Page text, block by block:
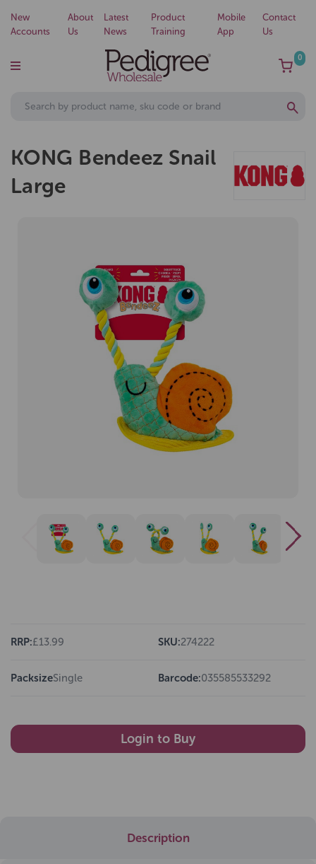
New
Accounts
About
Us
Latest
News
Product
Training
Mobile
App
Contact
Us
0
KONG Bendeez Snail
Large
RRP:£13.99 SKU:274222
PacksizeSingle Barcode:035585533292
Login to Buy
Description